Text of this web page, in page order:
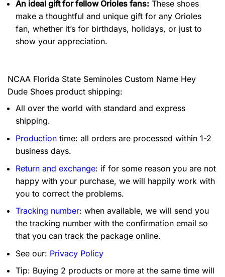
An ideal gift for fellow Orioles fans: These shoes
make a thoughtful and unique gift for any Orioles
fan, whether it’s for birthdays, holidays, or just to
show your appreciation.
NCAA Florida State Seminoles Custom Name Hey
Dude Shoes product shipping:
All over the world with standard and express
shipping.
Production time: all orders are processed within 1-2
business days.
Return and exchange: if for some reason you are not
happy with your purchase, we will happily work with
you to correct the problems.
Tracking number: when available, we will send you
the tracking number with the confirmation email so
that you can track the package online.
See our: Privacy Policy
Tip: Buying 2 products or more at the same time will